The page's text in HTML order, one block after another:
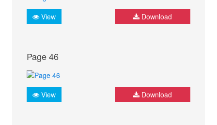
View Download
Page 46
View Download